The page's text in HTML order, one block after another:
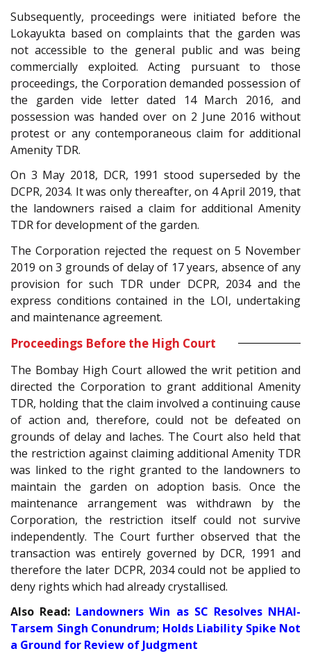
Subsequently, proceedings were initiated before the
Lokayukta based on complaints that the garden was
not accessible to the general public and was being
commercially exploited. Acting pursuant to those
proceedings, the Corporation demanded possession of
the garden vide letter dated 14 March 2016, and
possession was handed over on 2 June 2016 without
protest or any contemporaneous claim for additional
Amenity TDR.
On 3 May 2018, DCR, 1991 stood superseded by the
DCPR, 2034. It was only thereafter, on 4 April 2019, that
the landowners raised a claim for additional Amenity
TDR for development of the garden.
The Corporation rejected the request on 5 November
2019 on 3 grounds of delay of 17 years, absence of any
provision for such TDR under DCPR, 2034 and the
express conditions contained in the LOI, undertaking
and maintenance agreement.
Proceedings Before the High Court
The Bombay High Court allowed the writ petition and
directed the Corporation to grant additional Amenity
TDR, holding that the claim involved a continuing cause
of action and, therefore, could not be defeated on
grounds of delay and laches. The Court also held that
the restriction against claiming additional Amenity TDR
was linked to the right granted to the landowners to
maintain the garden on adoption basis. Once the
maintenance arrangement was withdrawn by the
Corporation, the restriction itself could not survive
independently. The Court further observed that the
transaction was entirely governed by DCR, 1991 and
therefore the later DCPR, 2034 could not be applied to
deny rights which had already crystallised.
Also Read: Landowners Win as SC Resolves NHAI-
Tarsem Singh Conundrum; Holds Liability Spike Not
a Ground for Review of Judgment